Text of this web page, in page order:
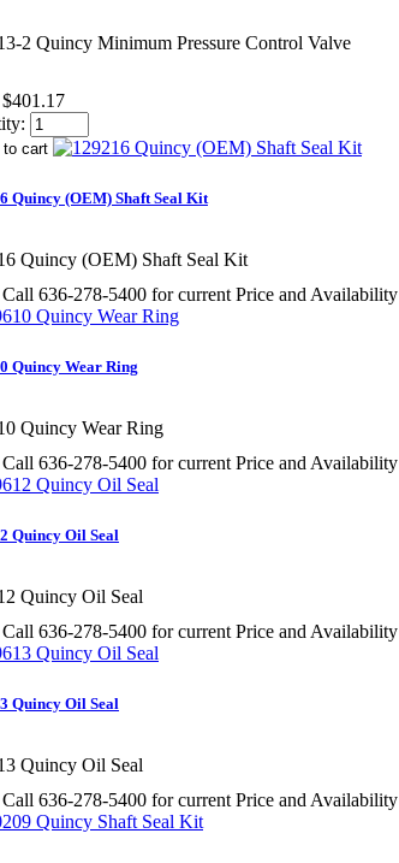
2 Quincy Minimum Pressure Control Valve
$401.17
Quincy (OEM) Shaft Seal Kit
Quincy (OEM) Shaft Seal Kit
Call 636-278-5400 for current Price and Availability
Quincy Wear Ring
Quincy Wear Ring
Call 636-278-5400 for current Price and Availability
Quincy Oil Seal
Quincy Oil Seal
Call 636-278-5400 for current Price and Availability
Quincy Oil Seal
Quincy Oil Seal
Call 636-278-5400 for current Price and Availability